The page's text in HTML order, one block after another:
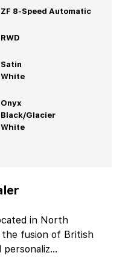
ZF 8-Speed Automatic
RWD
Satin
White
Onyx
Black/Glacier
White
in North
the fusion of British
personaliz...